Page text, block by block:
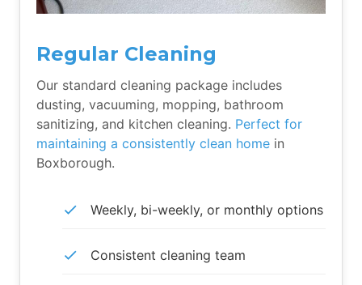
Regular Cleaning
Our standard cleaning package includes
dusting, vacuuming, mopping, bathroom
sanitizing, and kitchen cleaning. Perfect for
maintaining a consistently clean home in
Boxborough.
Weekly, bi-weekly, or monthly options
Consistent cleaning team